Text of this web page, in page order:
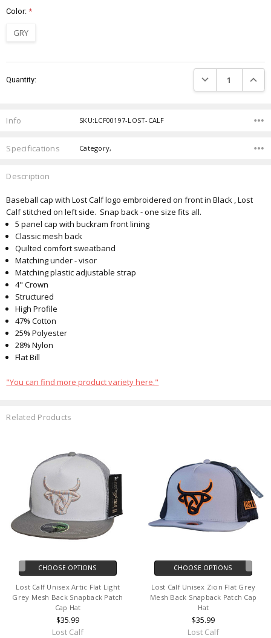
Color:*
GRY
Stock:
Quantity: DECREASE
Info SKU:LCF00197-LOST-CALF
Specifications Category,
Description
Baseball cap with Lost Calf logo embroidered on front in Black , Lost
Calf stitched on left side. Snap back - one size fits all.
5 panel cap with buckram front lining
Classic mesh back
Quilted comfort sweatband
Matching under - visor
Matching plastic adjustable strap
4" Crown
Structured
High Profile
47% Cotton
25% Polyester
28% Nylon
Flat Bill
"You can find more product variety here."
Related Products
CHOOSE OPTIONS
Lost Calf Unisex Artic Flat Light
Grey Mesh Back Snapback Patch
Cap Hat
$35.99
Lost Calf
CHOOSE OPTIONS
Lost Calf Unisex Zion Flat Grey
Mesh Back Snapback Patch Cap
Hat
$35.99
Lost Calf